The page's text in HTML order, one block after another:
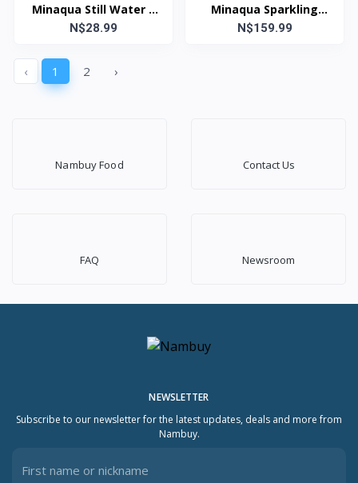
Minaqua Still Water 5
Litre
N$28.99
Minaqua Sparkling
Water 1.5 Litre (Case:
N$159.99
‹ 1 2 ›
Nambuy Food Contact Us
FAQ Newsroom
NEWSLETTER
Subscribe to our newsletter for the latest updates, deals and more from
Nambuy.